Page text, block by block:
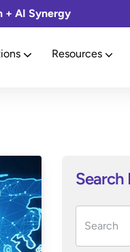
+ AI Synergy
Resources
Search